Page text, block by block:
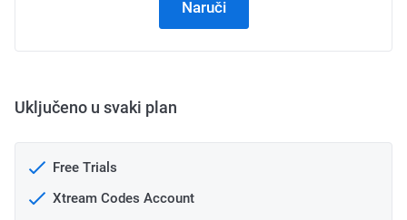
Naruči
Uključeno u svaki plan
Free Trials
Xtream Codes Account